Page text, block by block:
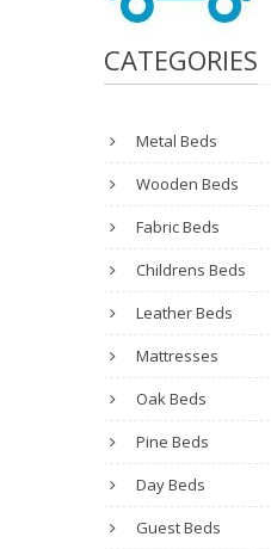
CATEGORIES
Metal Beds
Wooden Beds
Fabric Beds
Childrens Beds
Leather Beds
Mattresses
Oak Beds
Pine Beds
Day Beds
Guest Beds